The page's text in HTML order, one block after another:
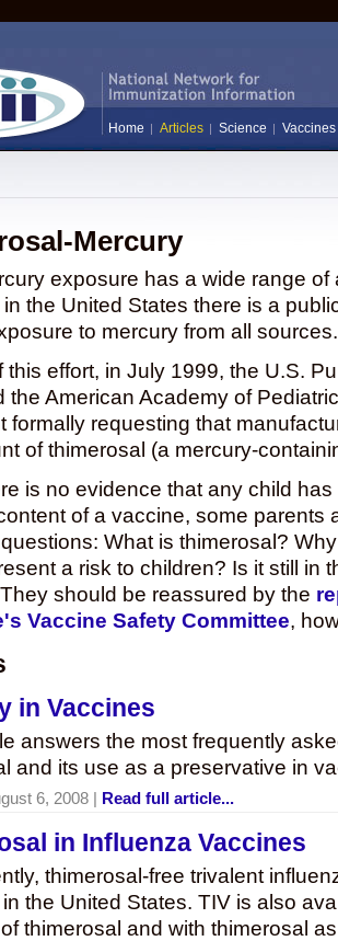
Home Articles Science Vaccines
Mercury
exposure has a wide range
the United States there is a
to mercury from all sources.
this effort, in July 1999, the U.S.
the American Academy of
formally requesting that
of thimerosal (a mercury-
is no evidence that any child
of a vaccine, some parents
What is thimerosal?
a risk to children? Is it still in
should be reassured by the
Vaccine Safety Committee,
in Vaccines
answers the most frequently
and its use as a preservative in
6, 2008 | Read full article...
in Influenza Vaccines
thimerosal-free trivalent
the United States. TIV is also
thimerosal and with thimerosal